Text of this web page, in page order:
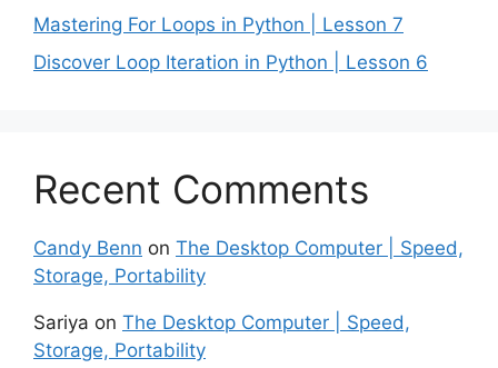
Mastering For Loops in Python | Lesson 7
Discover Loop Iteration in Python | Lesson 6
Recent Comments
Candy Benn on The Desktop Computer | Speed,
Storage, Portability
Sariya on The Desktop Computer | Speed,
Storage, Portability